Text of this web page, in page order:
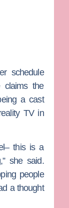
schedule
claims the
a cast
TV in
this is a
she said.
people
a thought